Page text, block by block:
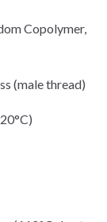
Copolymer,
(male thread)